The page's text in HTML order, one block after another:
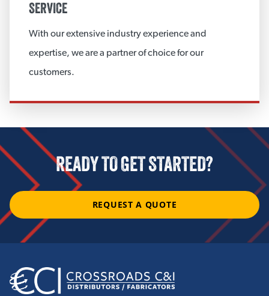
CUSTOM INSULATION FABRICATION
CUSTOM ACCESSORIES
Hollow Metal Doors, Frames and Hardware
View More
Spiral Duct
SERVICE
With our extensive industry experience and
expertise, we are a partner of choice for our
customers.
READY TO GET STARTED?
REQUEST A QUOTE